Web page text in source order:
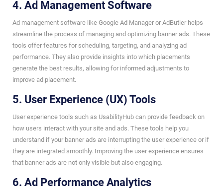
4. Ad Management Software
Ad management software like Google Ad Manager or AdButler helps
streamline the process of managing and optimizing banner ads. These
tools offer features for scheduling, targeting, and analyzing ad
performance. They also provide insights into which placements
generate the best results, allowing for informed adjustments to
improve ad placement.
5. User Experience (UX) Tools
User experience tools such as UsabilityHub can provide feedback on
how users interact with your site and ads. These tools help you
understand if your banner ads are interrupting the user experience or if
they are integrated smoothly. Improving the user experience ensures
that banner ads are not only visible but also engaging.
6. Ad Performance Analytics